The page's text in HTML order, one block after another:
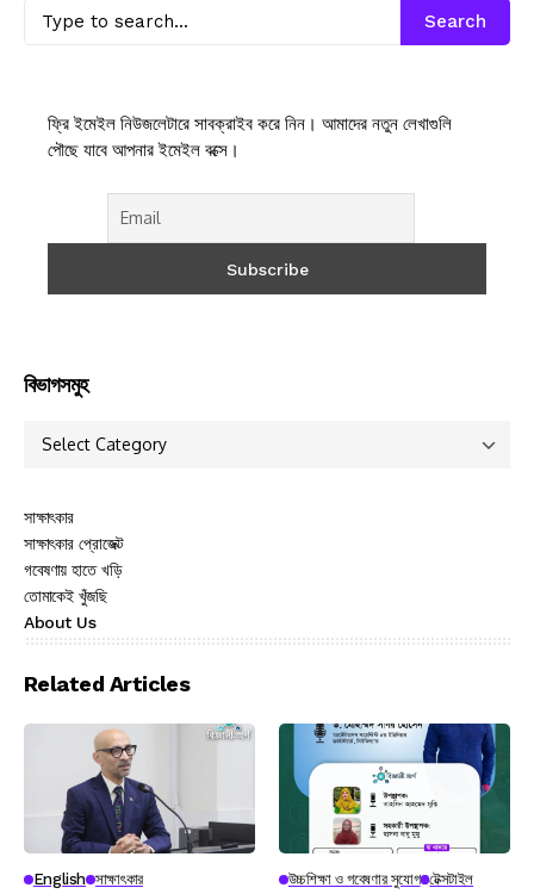
Search
ফ্রি ইমেইল নিউজলেটারে সাবক্রাইব করে নিন। আমাদের নতুন লেখাগুলি
পৌছে যাবে আপনার ইমেইল বক্সে।
বিভাগসমুহ
সাক্ষাৎকার
সাক্ষাৎকার প্রোজেক্ট
গবেষণায় হাতে খড়ি
তোমাকেই খুঁজছি
About Us
Related Articles
English সাক্ষাৎকার উচ্চশিক্ষা ও গবেষণার সুযোগ টেক্সটাইল